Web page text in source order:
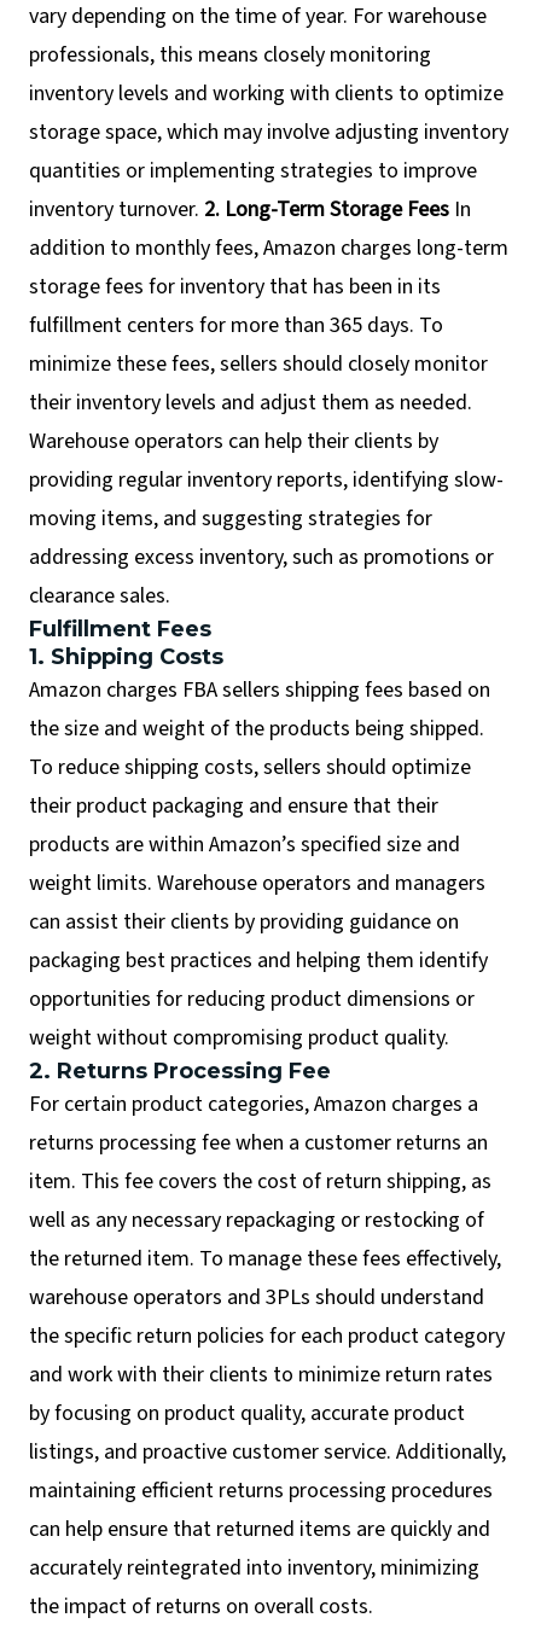
vary depending on the time of year. For warehouse
professionals, this means closely monitoring
inventory levels and working with clients to optimize
storage space, which may involve adjusting inventory
quantities or implementing strategies to improve
inventory turnover. 2. Long-Term Storage Fees In
addition to monthly fees, Amazon charges long-term
storage fees for inventory that has been in its
fulfillment centers for more than 365 days. To
minimize these fees, sellers should closely monitor
their inventory levels and adjust them as needed.
Warehouse operators can help their clients by
providing regular inventory reports, identifying slow-
moving items, and suggesting strategies for
addressing excess inventory, such as promotions or
clearance sales.
Fulfillment Fees
1. Shipping Costs
Amazon charges FBA sellers shipping fees based on
the size and weight of the products being shipped.
To reduce shipping costs, sellers should optimize
their product packaging and ensure that their
products are within Amazon’s specified size and
weight limits. Warehouse operators and managers
can assist their clients by providing guidance on
packaging best practices and helping them identify
opportunities for reducing product dimensions or
weight without compromising product quality.
2. Returns Processing Fee
For certain product categories, Amazon charges a
returns processing fee when a customer returns an
item. This fee covers the cost of return shipping, as
well as any necessary repackaging or restocking of
the returned item. To manage these fees effectively,
warehouse operators and 3PLs should understand
the specific return policies for each product category
and work with their clients to minimize return rates
by focusing on product quality, accurate product
listings, and proactive customer service. Additionally,
maintaining efficient returns processing procedures
can help ensure that returned items are quickly and
accurately reintegrated into inventory, minimizing
the impact of returns on overall costs.